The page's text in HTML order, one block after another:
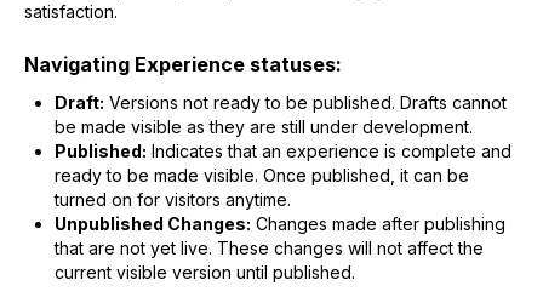
satisfaction.
Navigating Experience statuses:
Draft: Versions not ready to be published. Drafts cannot
be made visible as they are still under development.
Published: Indicates that an experience is complete and
ready to be made visible. Once published, it can be
turned on for visitors anytime.
Unpublished Changes: Changes made after publishing
that are not yet live. These changes will not affect the
current visible version until published.